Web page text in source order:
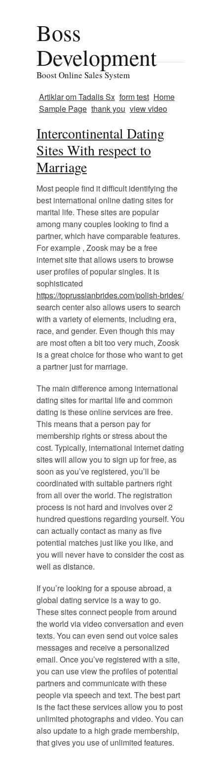
Boss
Development
Boost Online Sales System
Artiklar om Tadalis Sx form test Home
Sample Page thank you view video
Intercontinental Dating
Sites With respect to
Marriage
Most people find it difficult identifying the
best international online dating sites for
marital life. These sites are popular
among many couples looking to find a
partner, which have comparable features.
For example , Zoosk may be a free
internet site that allows users to browse
user profiles of popular singles. It is
sophisticated
https://toprussianbrides.com/polish-brides/
search center also allows users to search
with a variety of elements, including era,
race, and gender. Even though this may
are most often a bit too very much, Zoosk
is a great choice for those who want to get
a partner just for marriage.
The main difference among international
dating sites for marital life and common
dating is these online services are free.
This means that a person pay for
membership rights or stress about the
cost. Typically, international internet dating
sites will allow you to sign up for free, as
soon as you’ve registered, you’ll be
coordinated with suitable partners right
from all over the world. The registration
process is not hard and involves over 2
hundred questions regarding yourself. You
can actually contact as many as five
potential matches just like you like, and
you will never have to consider the cost as
well as distance.
If you’re looking for a spouse abroad, a
global dating service is a way to go.
These sites connect people from around
the world via video conversation and even
texts. You can even send out voice sales
messages and receive a personalized
email. Once you’ve registered with a site,
you can use view the profiles of potential
partners and communicate with these
people via speech and text. The best part
is the fact these services allow you to post
unlimited photographs and video. You can
also update to a high grade membership,
that gives you use of unlimited features.